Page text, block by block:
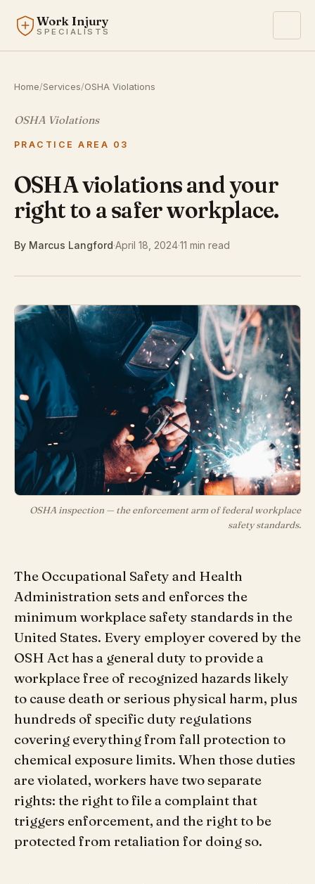
Work Injury
SPECIALISTS
Home/Services/OSHA Violations
OSHA Violations
PRACTICE AREA 03
OSHA violations and your
right to a safer workplace.
By Marcus Langford·April 18, 2024·11 min read
OSHA inspection — the enforcement arm of federal workplace
safety standards.
The Occupational Safety and Health
Administration sets and enforces the
minimum workplace safety standards in the
United States. Every employer covered by the
OSH Act has a general duty to provide a
workplace free of recognized hazards likely
to cause death or serious physical harm, plus
hundreds of specific duty regulations
covering everything from fall protection to
chemical exposure limits. When those duties
are violated, workers have two separate
rights: the right to file a complaint that
triggers enforcement, and the right to be
protected from retaliation for doing so.